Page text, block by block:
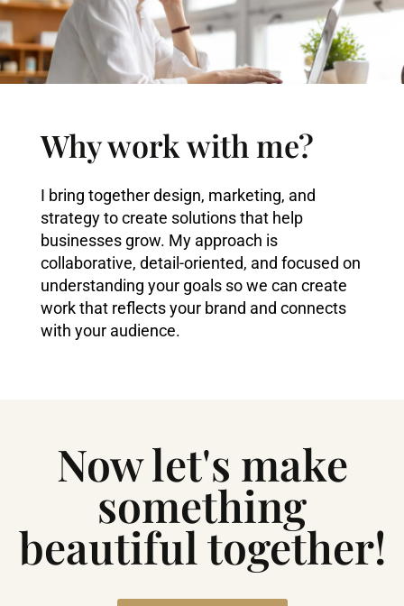
Why work with me?
I bring together design, marketing, and
strategy to create solutions that help
businesses grow. My approach is
collaborative, detail-oriented, and focused on
understanding your goals so we can create
work that reflects your brand and connects
with your audience.
Now let's make
something
beautiful together!